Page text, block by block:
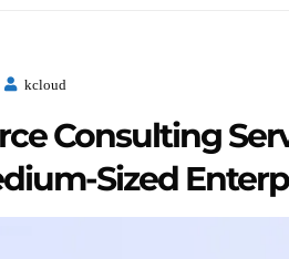
kcloud
Consulting
Sized